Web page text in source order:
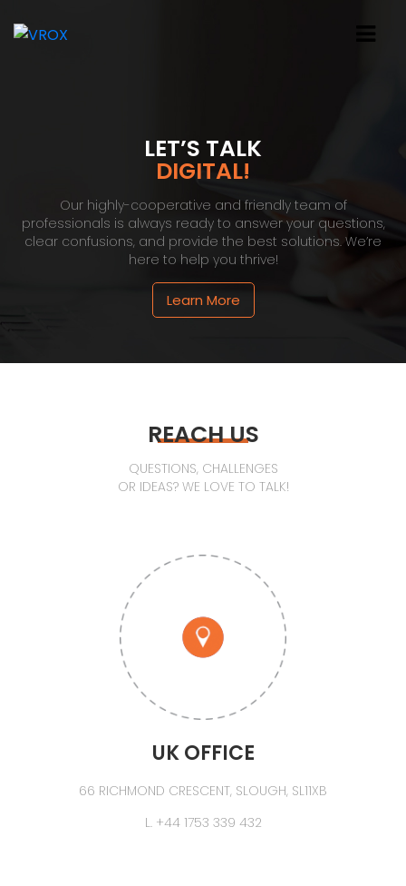
LET’S TALK
DIGITAL!
Our highly-cooperative and friendly team of
professionals is always ready to answer your questions,
clear confusions, and provide the best solutions. We’re
here to help you thrive!
Learn More
REACH US
QUESTIONS, CHALLENGES
OR IDEAS? WE LOVE TO TALK!
UK OFFICE
66 RICHMOND CRESCENT, SLOUGH, SL11XB
L. +44 1753 339 432